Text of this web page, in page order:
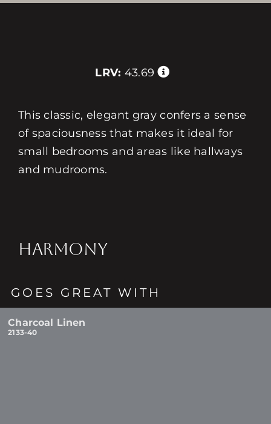
LRV: 43.69
This classic, elegant gray confers a sense
of spaciousness that makes it ideal for
small bedrooms and areas like hallways
and mudrooms.
HARMONY
GOES GREAT WITH
Charcoal Linen
2133-40